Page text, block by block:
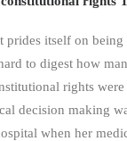
prides itself on
to digest how
rights
decision making
when her